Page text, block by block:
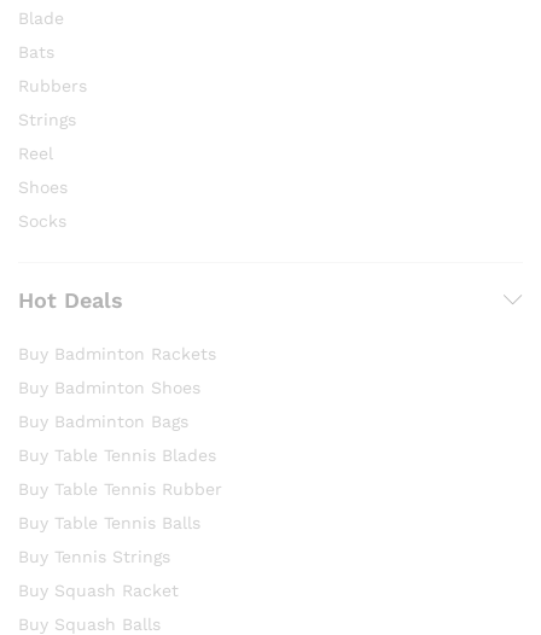
Blade
Bats
Rubbers
Strings
Reel
Shoes
Socks
Hot Deals
Buy Badminton Rackets
Buy Badminton Shoes
Buy Badminton Bags
Buy Table Tennis Blades
Buy Table Tennis Rubber
Buy Table Tennis Balls
Buy Tennis Strings
Buy Squash Racket
Buy Squash Balls